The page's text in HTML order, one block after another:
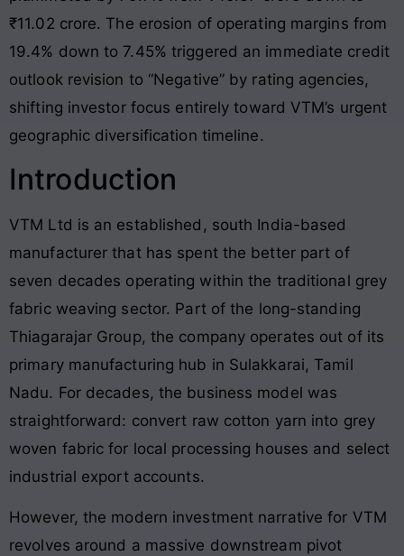
₹11.02 crore. The erosion of operating margins from
19.4% down to 7.45% triggered an immediate credit
outlook revision to “Negative” by rating agencies,
shifting investor focus entirely toward VTM’s urgent
geographic diversification timeline.
Introduction
VTM Ltd is an established, south India-based
manufacturer that has spent the better part of
seven decades operating within the traditional grey
fabric weaving sector. Part of the long-standing
Thiagarajar Group, the company operates out of its
primary manufacturing hub in Sulakkarai, Tamil
Nadu. For decades, the business model was
straightforward: convert raw cotton yarn into grey
woven fabric for local processing houses and select
industrial export accounts.
However, the modern investment narrative for VTM
revolves around a massive downstream pivot